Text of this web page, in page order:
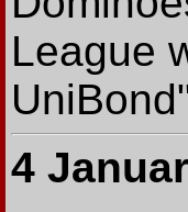
League
4